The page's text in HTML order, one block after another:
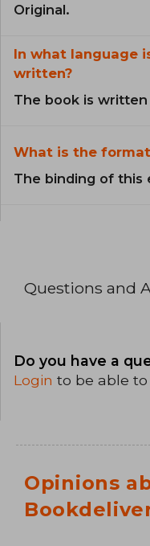
Original.
In what language
written?
The book is written
What is the
The binding of this
Questions and
Do you have a
Login to be able
Opinions